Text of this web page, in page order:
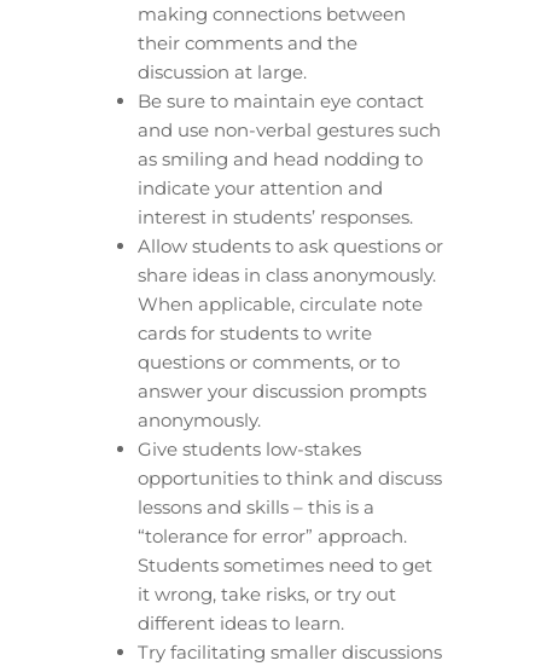
making connections between
their comments and the
discussion at large.
Be sure to maintain eye contact
and use non-verbal gestures such
as smiling and head nodding to
indicate your attention and
interest in students’ responses.
Allow students to ask questions or
share ideas in class anonymously.
When applicable, circulate note
cards for students to write
questions or comments, or to
answer your discussion prompts
anonymously.
Give students low-stakes
opportunities to think and discuss
lessons and skills – this is a
“tolerance for error” approach.
Students sometimes need to get
it wrong, take risks, or try out
different ideas to learn.
Try facilitating smaller discussions